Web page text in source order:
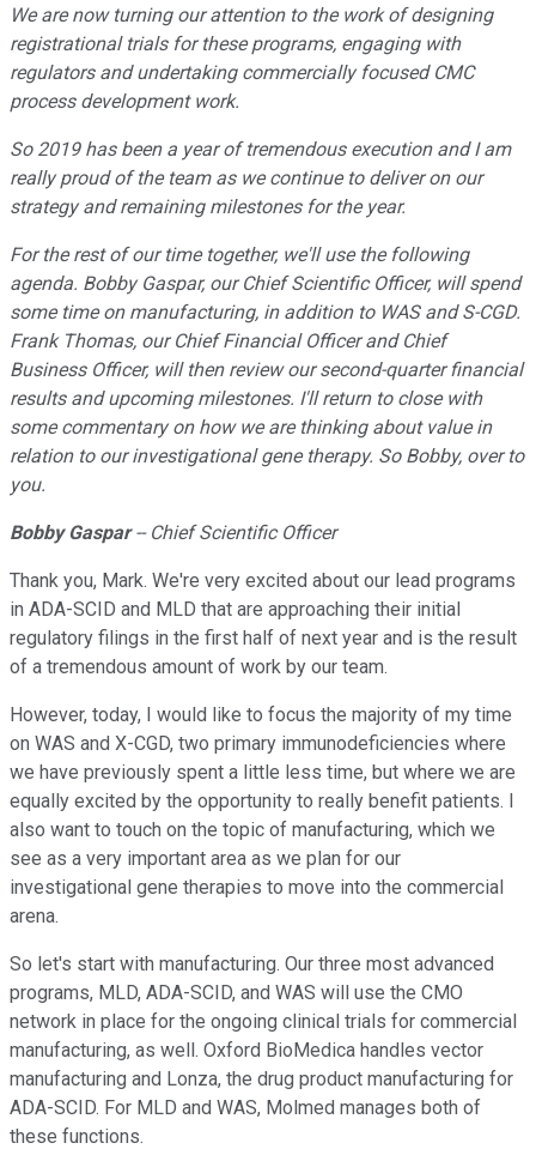
We are now turning our attention to the work of designing
registrational trials for these programs, engaging with
regulators and undertaking commercially focused CMC
process development work.
So 2019 has been a year of tremendous execution and I am
really proud of the team as we continue to deliver on our
strategy and remaining milestones for the year.
For the rest of our time together, we'll use the following
agenda. Bobby Gaspar, our Chief Scientific Officer, will spend
some time on manufacturing, in addition to WAS and S-CGD.
Frank Thomas, our Chief Financial Officer and Chief
Business Officer, will then review our second-quarter financial
results and upcoming milestones. I'll return to close with
some commentary on how we are thinking about value in
relation to our investigational gene therapy. So Bobby, over to
you.
Bobby Gaspar-- Chief Scientific Officer
Thank you, Mark. We're very excited about our lead programs
in ADA-SCID and MLD that are approaching their initial
regulatory filings in the first half of next year and is the result
of a tremendous amount of work by our team.
However, today, I would like to focus the majority of my time
on WAS and X-CGD, two primary immunodeficiencies where
we have previously spent a little less time, but where we are
equally excited by the opportunity to really benefit patients. I
also want to touch on the topic of manufacturing, which we
see as a very important area as we plan for our
investigational gene therapies to move into the commercial
arena.
So let's start with manufacturing. Our three most advanced
programs, MLD, ADA-SCID, and WAS will use the CMO
network in place for the ongoing clinical trials for commercial
manufacturing, as well. Oxford BioMedica handles vector
manufacturing and Lonza, the drug product manufacturing for
ADA-SCID. For MLD and WAS, Molmed manages both of
these functions.